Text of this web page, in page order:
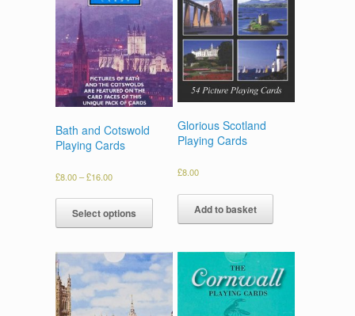
Bath and Cotswold
Playing Cards
£8.00–£16.00
Select options
Glorious Scotland
Playing Cards
£8.00
Add to basket